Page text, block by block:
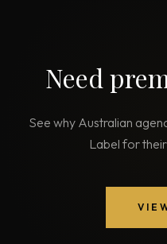
Need
See why Australian
Label for